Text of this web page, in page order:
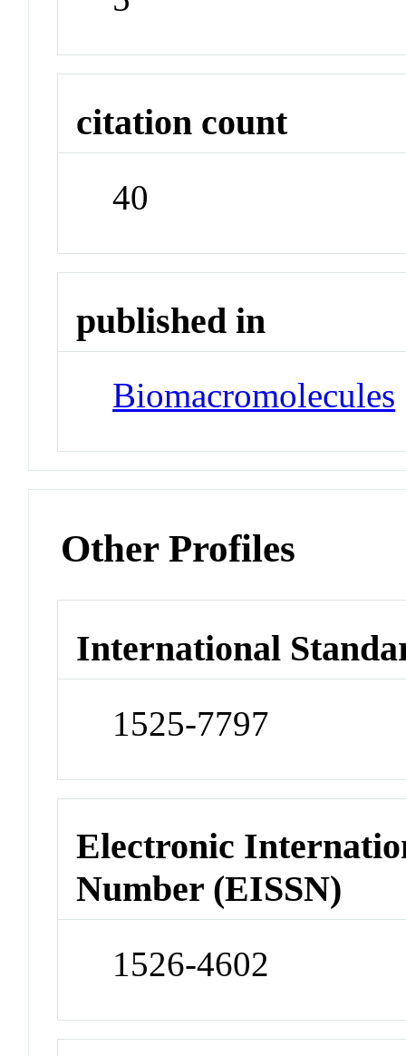
citation count
40
published in
Biomacromolecules
Other Profiles
International
1525-7797
Electronic
Number (EISSN)
1526-4602